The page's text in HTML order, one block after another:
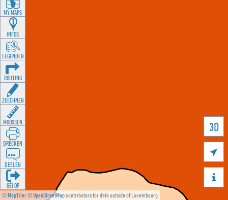
©MapTiler©OpenStreetMapcontributors for data outside of Luxembourg
3D


MY MAPS
INFOS
LEGENDEN
ROUTING
ZEECHNEN
MOOSSEN
DRÉCKEN
DEELEN
GÉI OP